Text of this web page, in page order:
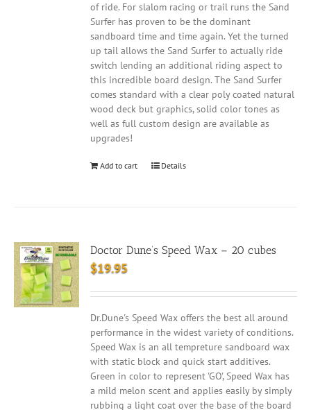
of ride. For slalom racing or trail runs the Sand
Surfer has proven to be the dominant
sandboard time and time again. Yet the turned
up tail allows the Sand Surfer to actually ride
switch lending an additional riding aspect to
this incredible board design. The Sand Surfer
comes standard with a clear poly coated natural
wood deck but graphics, solid color tones as
well as full custom design are available as
upgrades!
Add to cart Details
Doctor Dune’s Speed Wax – 20 cubes
$19.95
Dr.Dune's Speed Wax offers the best all around
performance in the widest variety of conditions.
Speed Wax is an all tempreture sandboard wax
with static block and quick start additives.
Green in color to represent 'GO', Speed Wax has
a mild melon scent and applies easily by simply
rubbing a light coat over the base of the board